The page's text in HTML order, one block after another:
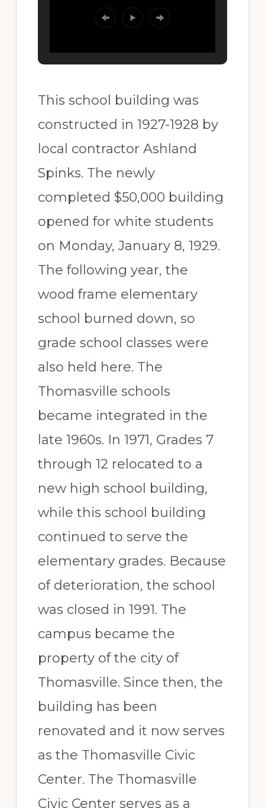
This school building was
constructed in 1927-1928 by
local contractor Ashland
Spinks. The newly
completed $50,000 building
opened for white students
on Monday, January 8, 1929.
The following year, the
wood frame elementary
school burned down, so
grade school classes were
also held here. The
Thomasville schools
became integrated in the
late 1960s. In 1971, Grades 7
through 12 relocated to a
new high school building,
while this school building
continued to serve the
elementary grades. Because
of deterioration, the school
was closed in 1991. The
campus became the
property of the city of
Thomasville. Since then, the
building has been
renovated and it now serves
as the Thomasville Civic
Center. The Thomasville
Civic Center serves as a